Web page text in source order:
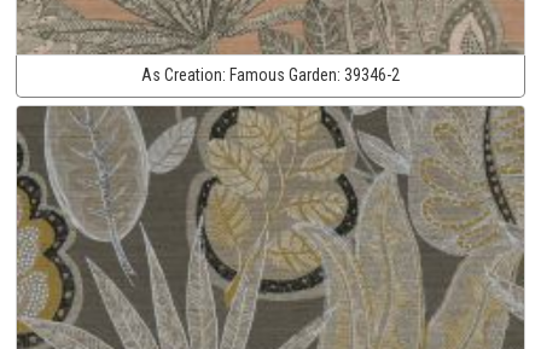
As Creation: Famous Garden: 39346-2